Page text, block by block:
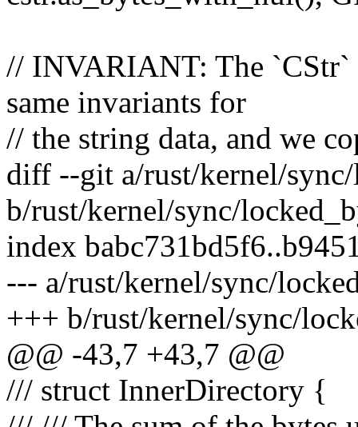
// INVARIANT: The `CStr`
same invariants for
// the string data, and we
diff --git a/rust/kernel/
b/rust/kernel/sync/
index
--- a/rust/kernel/sync/
+++ b/rust/kernel/sync/
@@ -43,7 +43,7 @@
/// struct InnerDirectory {